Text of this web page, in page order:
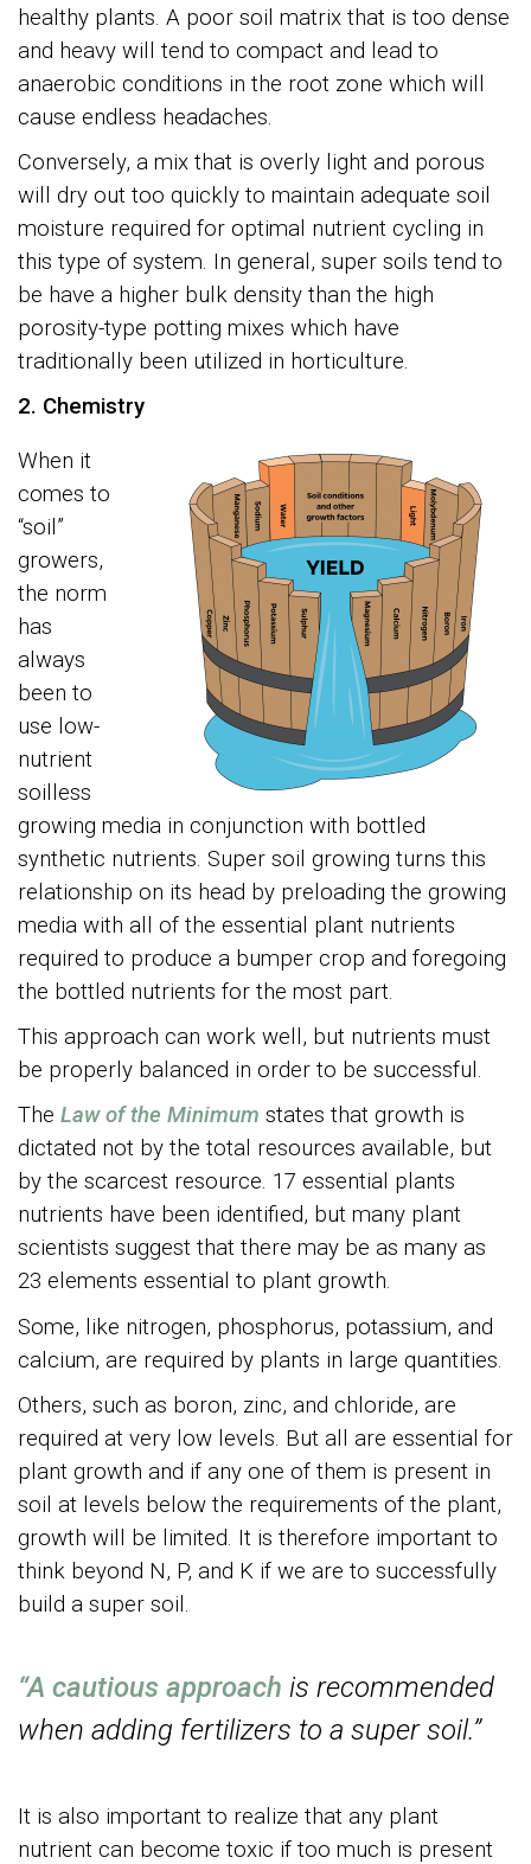
healthy plants. A poor soil matrix that is too dense
and heavy will tend to compact and lead to
anaerobic conditions in the root zone which will
cause endless headaches.
Conversely, a mix that is overly light and porous
will dry out too quickly to maintain adequate soil
moisture required for optimal nutrient cycling in
this type of system. In general, super soils tend to
be have a higher bulk density than the high
porosity-type potting mixes which have
traditionally been utilized in horticulture.
2. Chemistry
When it
comes to
“soil”
growers,
the norm
has
always
been to
use low-
nutrient
soilless
growing media in conjunction with bottled
synthetic nutrients. Super soil growing turns this
relationship on its head by preloading the growing
media with all of the essential plant nutrients
required to produce a bumper crop and foregoing
the bottled nutrients for the most part.
This approach can work well, but nutrients must
be properly balanced in order to be successful.
The Law of the Minimum states that growth is
dictated not by the total resources available, but
by the scarcest resource. 17 essential plants
nutrients have been identified, but many plant
scientists suggest that there may be as many as
23 elements essential to plant growth.
Some, like nitrogen, phosphorus, potassium, and
calcium, are required by plants in large quantities.
Others, such as boron, zinc, and chloride, are
required at very low levels. But all are essential for
plant growth and if any one of them is present in
soil at levels below the requirements of the plant,
growth will be limited. It is therefore important to
think beyond N, P, and K if we are to successfully
build a super soil.
“A cautious approach is recommended
when adding fertilizers to a super soil.”
It is also important to realize that any plant
nutrient can become toxic if too much is present